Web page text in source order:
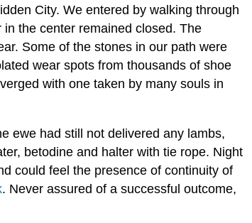
City. We entered by walking through
in the center remained closed. The
Some of the stones in our path were
wear spots from thousands of shoe
with one taken by many souls in
ewe had still not delivered any lambs,
betodine and halter with tie rope. Night
could feel the presence of continuity of
. Never assured of a successful outcome,